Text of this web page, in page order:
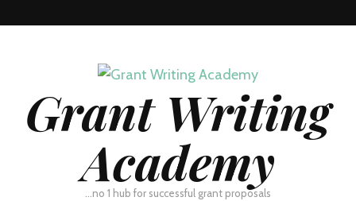
Grant Writing
Academy
…no 1 hub for successful grant proposals